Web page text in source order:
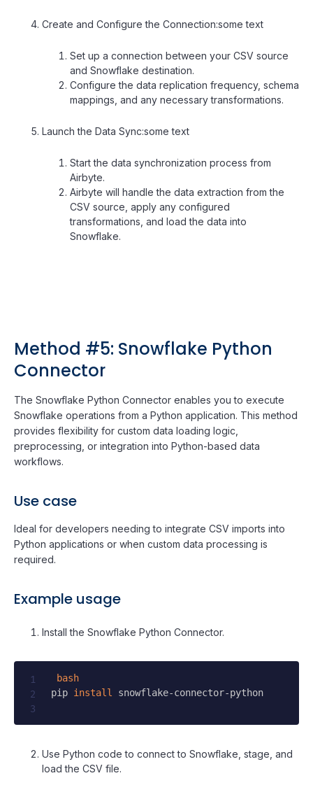
Create and Configure the Connection:some text
Set up a connection between your CSV source
and Snowflake destination.
Configure the data replication frequency, schema
mappings, and any necessary transformations.
Launch the Data Sync:some text
Start the data synchronization process from
Airbyte.
Airbyte will handle the data extraction from the
CSV source, apply any configured
transformations, and load the data into
Snowflake.
Method #5: Snowflake Python
Connector
The Snowflake Python Connector enables you to execute
Snowflake operations from a Python application. This method
provides flexibility for custom data loading logic,
preprocessing, or integration into Python-based data
workflows.
Use case
Ideal for developers needing to integrate CSV imports into
Python applications or when custom data processing is
required.
Example usage
Install the Snowflake Python Connector.
bash
pip install snowflake-connector-python
Use Python code to connect to Snowflake, stage, and
load the CSV file.